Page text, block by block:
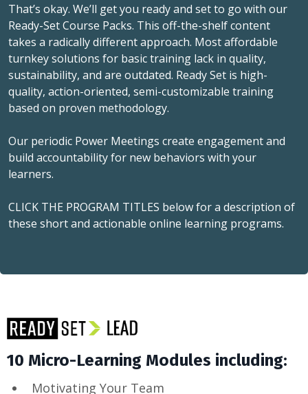
That’s okay. We’ll get you ready and set to go with our
Ready-Set Course Packs. This off-the-shelf content
takes a radically different approach. Most affordable
turnkey solutions for basic training lack in quality,
sustainability, and are outdated. Ready Set is high-
quality, action-oriented, semi-customizable training
based on proven methodology.
Our periodic Power Meetings create engagement and
build accountability for new behaviors with your
learners.
CLICK THE PROGRAM TITLES below for a description of
these short and actionable online learning programs.
10 Micro-Learning Modules including:
Motivating Your Team